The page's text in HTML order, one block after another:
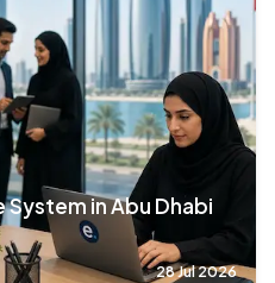
in Abu Dhabi
28 Jul 2026